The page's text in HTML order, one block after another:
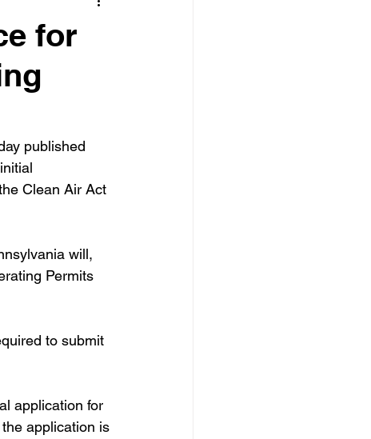
for
published
Clean Air Act
will,
Permits
to submit
application for
application is